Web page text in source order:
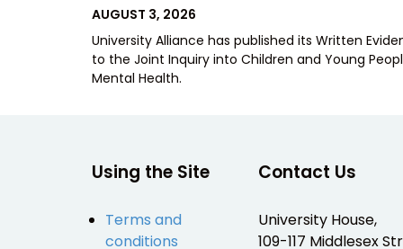
POSTED
AUGUST 3, 2026
University Alliance has published its Written
to the Joint Inquiry into Children and Young
Mental Health.
Using the Site
Terms and
conditions
Contact Us
University House,
109-117 Middlesex